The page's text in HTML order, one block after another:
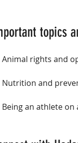
topics
Animal rights and
Nutrition and
Being an athlete